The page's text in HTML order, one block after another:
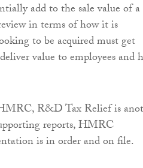
add to the sale value of a
in terms of how it is
to be acquired must get
value to employees and
R&D Tax Relief is
reports, HMRC
is in order and on file.